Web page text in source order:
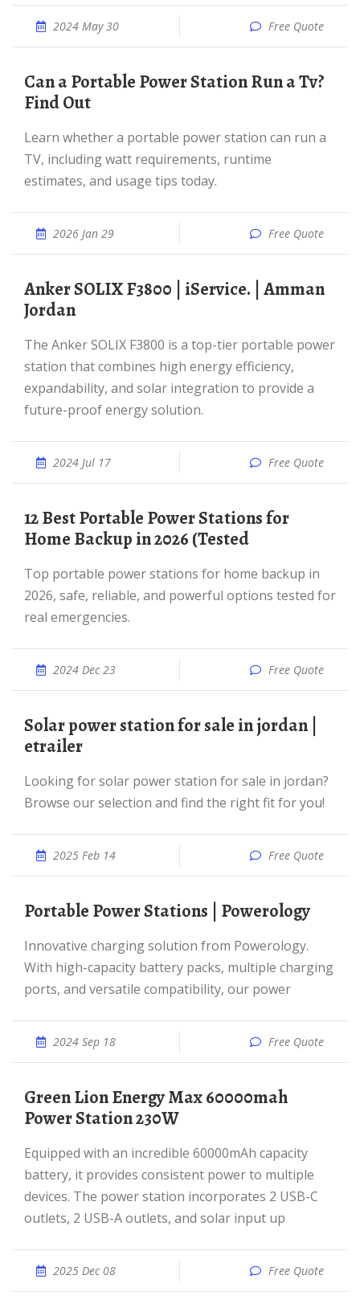
2024 May 30 Free Quote
Can a Portable Power Station Run a Tv?
Find Out
Learn whether a portable power station can run a
TV, including watt requirements, runtime
estimates, and usage tips today.
2026 Jan 29 Free Quote
Anker SOLIX F3800 | iService. | Amman
Jordan
The Anker SOLIX F3800 is a top-tier portable power
station that combines high energy efficiency,
expandability, and solar integration to provide a
future-proof energy solution.
2024 Jul 17 Free Quote
12 Best Portable Power Stations for
Home Backup in 2026 (Tested
Top portable power stations for home backup in
2026, safe, reliable, and powerful options tested for
real emergencies.
2024 Dec 23 Free Quote
solar power station for sale in jordan |
etrailer
Looking for solar power station for sale in jordan?
Browse our selection and find the right fit for you!
2025 Feb 14 Free Quote
Portable Power Stations | Powerology
Innovative charging solution from Powerology.
With high-capacity battery packs, multiple charging
ports, and versatile compatibility, our power
2024 Sep 18 Free Quote
Green Lion Energy Max 60000mah
Power Station 230W
Equipped with an incredible 60000mAh capacity
battery, it provides consistent power to multiple
devices. The power station incorporates 2 USB-C
outlets, 2 USB-A outlets, and solar input up
2025 Dec 08 Free Quote